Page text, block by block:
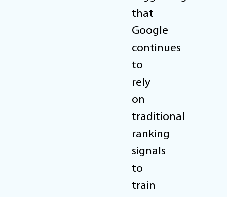
that
Google
continues
to
rely
on
traditional
ranking
signals
to
train